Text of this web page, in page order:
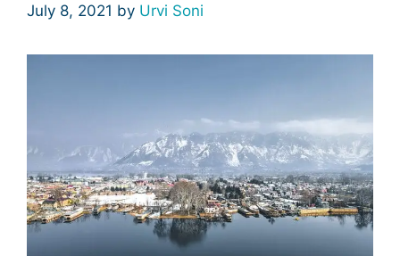
July 8, 2021 by Urvi Soni